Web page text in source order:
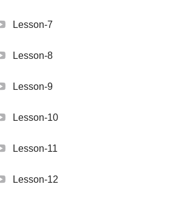
Lesson-7
Lesson-8
Lesson-9
Lesson-10
Lesson-11
Lesson-12